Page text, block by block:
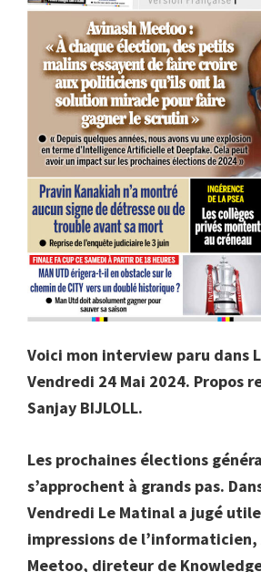
Voici mon interview paru dans
Vendredi 24 Mai 2024. Propos
Sanjay BIJLOLL.
Les prochaines élections
s’approchent à grands pas.
Vendredi Le Matinal a jugé
impressions de l’informaticien,
Meetoo, direteur de